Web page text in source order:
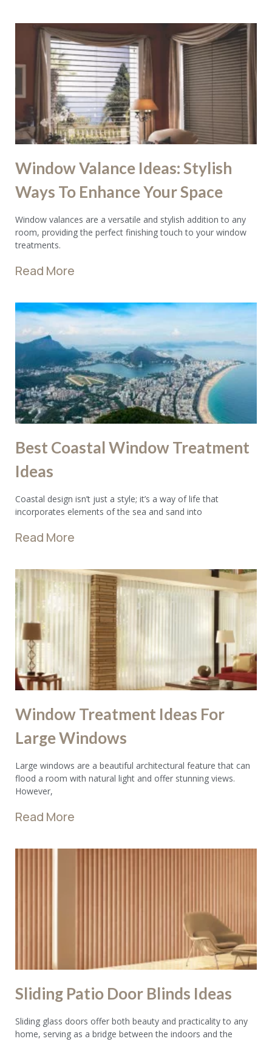
Window Valance Ideas: Stylish
Ways To Enhance Your Space
Window valances are a versatile and stylish addition to any
room, providing the perfect finishing touch to your window
treatments.
Read More
Best Coastal Window Treatment
Ideas
Coastal design isn’t just a style; it’s a way of life that
incorporates elements of the sea and sand into
Read More
Window Treatment Ideas For
Large Windows
Large windows are a beautiful architectural feature that can
flood a room with natural light and offer stunning views.
However,
Read More
Sliding Patio Door Blinds Ideas
Sliding glass doors offer both beauty and practicality to any
home, serving as a bridge between the indoors and the